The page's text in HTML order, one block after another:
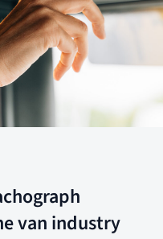
van industry